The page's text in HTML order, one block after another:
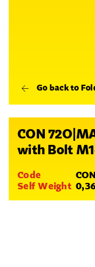
Go back to
CON
with Bolt
Code
Self Weight